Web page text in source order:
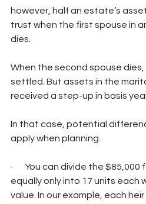
however, half an estate’s
trust when the first spouse in
dies.
When the second spouse
settled. But assets in the
received a step-up in basis
In that case, potential
apply when planning.
·       You can divide the
equally only into 17 units each
value. In our example, each